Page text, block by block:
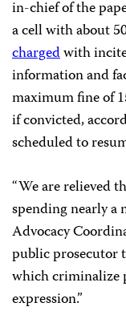
in-chief of the
a cell with about
chargedwith
information and
maximum fine of
if convicted,
scheduled to
“We are relieved
spending nearly a
Advocacy
public prosecutor
which criminalize
expression.”